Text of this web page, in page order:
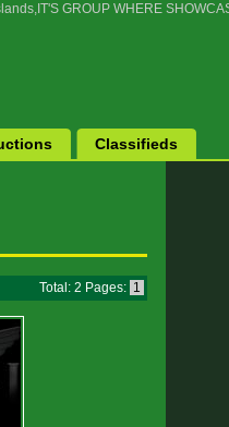
GROUP WHERE
Classifieds
Total: 2 Pages: 1